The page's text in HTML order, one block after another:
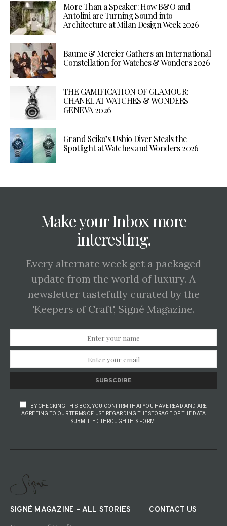
More Than a Speaker: How B&O and
Antolini are Turning Sound into
Architecture at Milan Design Week 2026
Baume & Mercier Gathers an International
Constellation for Watches & Wonders 2026
THE GAMIFICATION OF GLAMOUR:
CHANEL AT WATCHES & WONDERS
GENEVA 2026
Grand Seiko’s Ushio Diver Steals the
Spotlight at Watches and Wonders 2026
Make your Inbox more
interesting.
Every alternate week get a packaged
update from the world of luxury. A
newsletter tastefully curated by the
'Keepers of Craft', Signé Magazine.
SUBSCRIBE
BY CHECKING THIS BOX, YOU CONFIRM THAT YOU HAVE READ AND ARE
AGREEING TO OUR TERMS OF USE REGARDING THE STORAGE OF THE DATA
SUBMITTED THROUGH THIS FORM.
SIGNÉ MAGAZINE – ALL STORIES CONTACT US